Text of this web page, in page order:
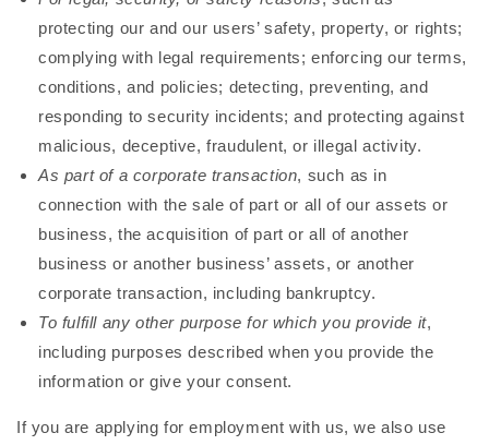
protecting our and our users’ safety, property, or rights;
complying with legal requirements; enforcing our terms,
conditions, and policies; detecting, preventing, and
responding to security incidents; and protecting against
malicious, deceptive, fraudulent, or illegal activity.
As part of a corporate transaction, such as in
connection with the sale of part or all of our assets or
business, the acquisition of part or all of another
business or another business’ assets, or another
corporate transaction, including bankruptcy.
To fulfill any other purpose for which you provide it,
including purposes described when you provide the
information or give your consent.
If you are applying for employment with us, we also use